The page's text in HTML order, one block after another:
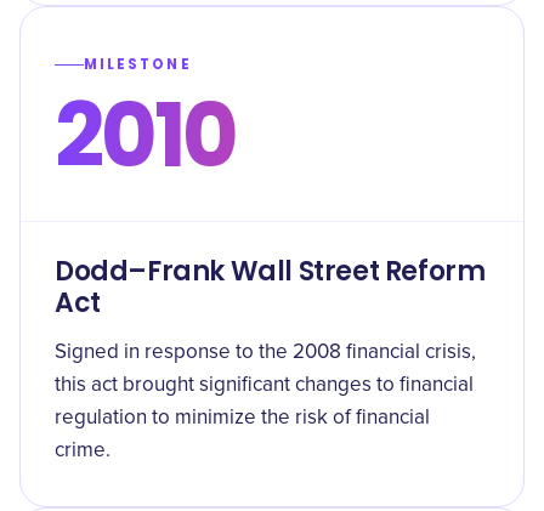
MILESTONE
2010
Dodd–Frank Wall Street Reform
Act
Signed in response to the 2008 financial crisis,
this act brought significant changes to financial
regulation to minimize the risk of financial
crime.